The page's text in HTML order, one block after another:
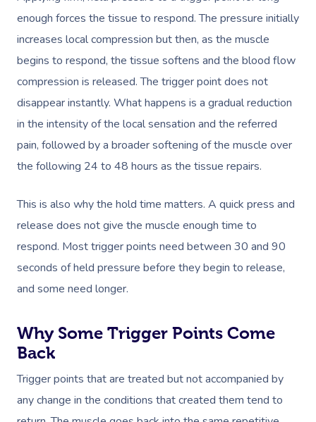
enough forces the tissue to respond. The pressure initially
increases local compression but then, as the muscle
begins to respond, the tissue softens and the blood flow
compression is released. The trigger point does not
disappear instantly. What happens is a gradual reduction
in the intensity of the local sensation and the referred
pain, followed by a broader softening of the muscle over
the following 24 to 48 hours as the tissue repairs.
This is also why the hold time matters. A quick press and
release does not give the muscle enough time to
respond. Most trigger points need between 30 and 90
seconds of held pressure before they begin to release,
and some need longer.
Why Some Trigger Points Come
Back
Trigger points that are treated but not accompanied by
any change in the conditions that created them tend to
At Home
Swedish Massage
Beauty
Wellness
Events
Popular Occasions